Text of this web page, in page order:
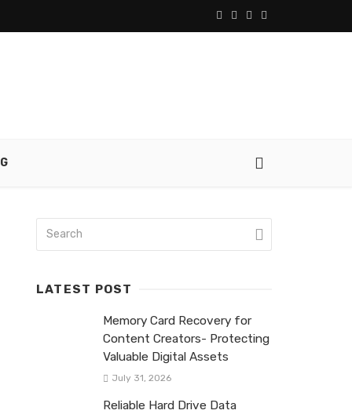
LATEST POST
Memory Card Recovery for
Content Creators- Protecting
Valuable Digital Assets
July 31, 2026
Reliable Hard Drive Data